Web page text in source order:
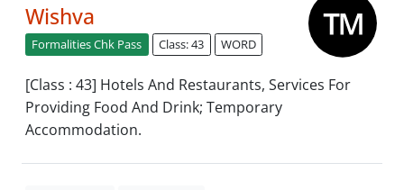
Wishva
Formalities Chk Pass Class: 43 WORD
[Class : 43] Hotels And Restaurants, Services For
Providing Food And Drink; Temporary
Accommodation.